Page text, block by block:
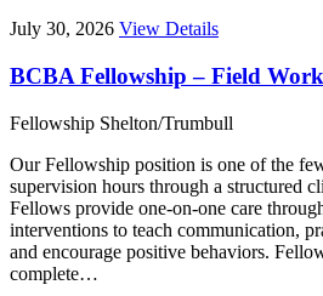
July 30, 2026 View Details
BCBA Fellowship – Field
Fellowship Shelton/Trumbull
Our Fellowship position is one of the
supervision hours through a structured
Fellows provide one-on-one care
interventions to teach communication,
and encourage positive behaviors.
complete…